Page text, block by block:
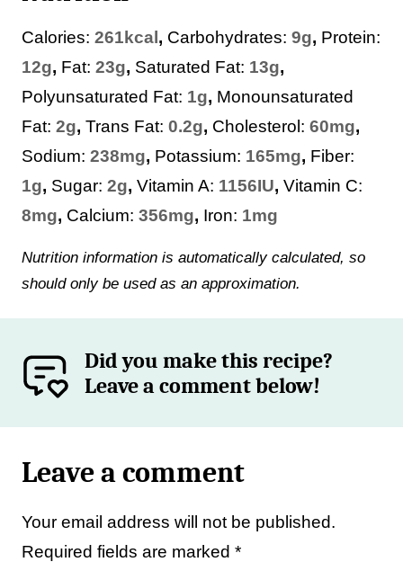
Calories: 261 kcal , Carbohydrates: 9g, Protein:
12g, Fat: 23g, Saturated Fat: 13g,
Polyunsaturated Fat: 1g, Monounsaturated
Fat: 2g, Trans Fat: 0.2g, Cholesterol: 60mg,
Sodium: 238mg, Potassium: 165mg, Fiber:
1g, Sugar: 2g, Vitamin A: 1156IU, Vitamin C:
8mg, Calcium: 356mg, Iron: 1mg
Nutrition information is automatically calculated, so
should only be used as an approximation.
Did you make this recipe?
Leave a comment below!
Leave a comment
Your email address will not be published.
Required fields are marked *